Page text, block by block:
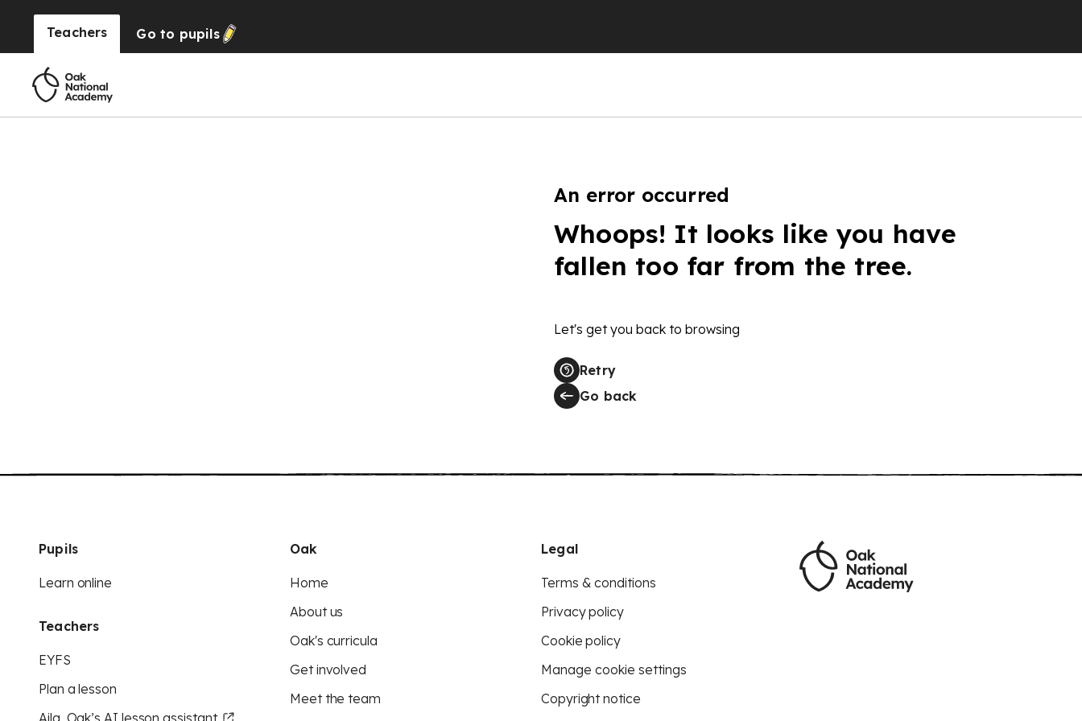
Teachers Go to pupils
An error occurred
Whoops! It looks like you have
fallen too far from the tree.
Let's get you back to browsing
Retry
Go back
Pupils
Learn online
Teachers
EYFS
Plan a lesson
Aila, Oak’s AI lesson assistant
Oak
Home
About us
Oak's curricula
Get involved
Meet the team
Legal
Terms & conditions
Privacy policy
Cookie policy
Manage cookie settings
Copyright notice